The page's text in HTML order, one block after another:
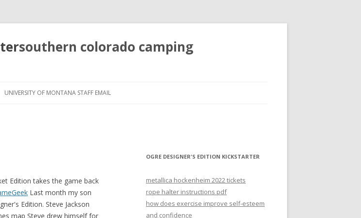
southern colorado camping
girls
UNIVERSITY OF MONTANA STAFF EMAIL
Edition takes the game back
Last month my son
Edition. Steve Jackson
map Steve drew himself for
OGRE DESIGNER'S EDITION KICKSTARTER
metallica hockenheim 2022 tickets
rope halter instructions pdf
how does exercise improve self-esteem
and confidence